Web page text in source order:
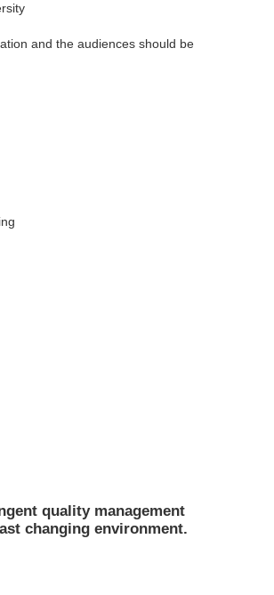
and the audiences should be
quality management
changing environment.